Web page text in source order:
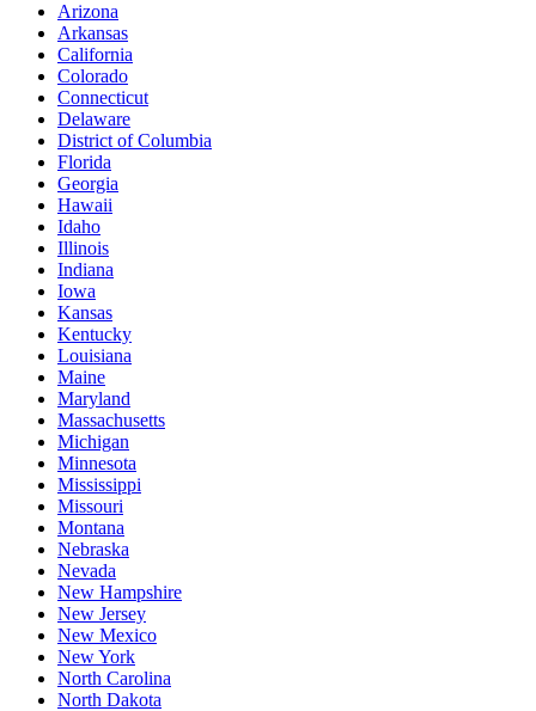
Arizona
Arkansas
California
Colorado
Connecticut
Delaware
District of Columbia
Florida
Georgia
Hawaii
Idaho
Illinois
Indiana
Iowa
Kansas
Kentucky
Louisiana
Maine
Maryland
Massachusetts
Michigan
Minnesota
Mississippi
Missouri
Montana
Nebraska
Nevada
New Hampshire
New Jersey
New Mexico
New York
North Carolina
North Dakota